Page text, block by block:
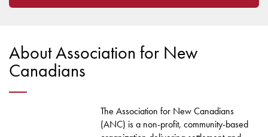
About Association for New
Canadians
The Association for New Canadians
(ANC) is a non-profit, community-based